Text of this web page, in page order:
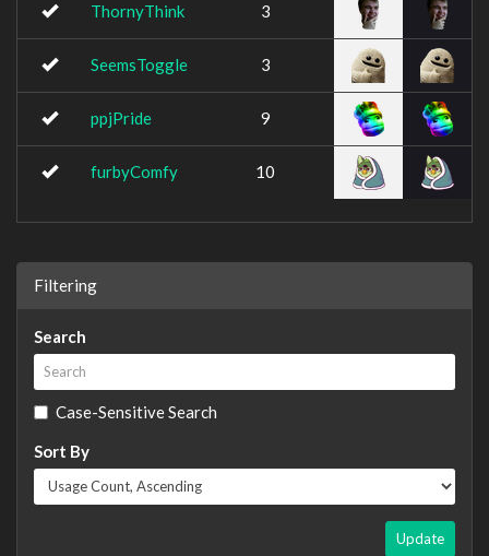
ThornyThink 3
SeemsToggle 3
ppjPride 9
furbyComfy 10
Filtering
Search
Case-Sensitive Search
Sort By
Update